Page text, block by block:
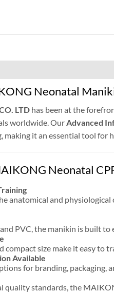
Neonatal
LTDhas been at the
worldwide. OurAdvanced
it an essential tool for
Neonatal
anatomical and
PVC, the manikin is built
compact size make it easy to
Available
for branding,
standards, the